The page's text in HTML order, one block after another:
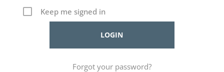
Keep me signed in
Forgot your password?